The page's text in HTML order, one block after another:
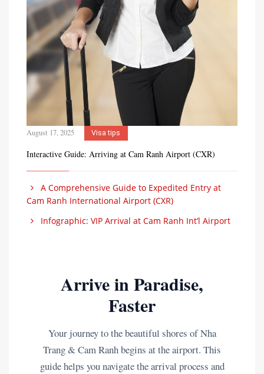
August 17, 2025 Visa tips
Interactive Guide: Arriving at Cam Ranh Airport (CXR)
A Comprehensive Guide to Expedited Entry at
Cam Ranh International Airport (CXR)
Infographic: VIP Arrival at Cam Ranh Int’l Airport
Arrive in Paradise,
Faster
Your journey to the beautiful shores of Nha
Trang & Cam Ranh begins at the airport. This
guide helps you navigate the arrival process and